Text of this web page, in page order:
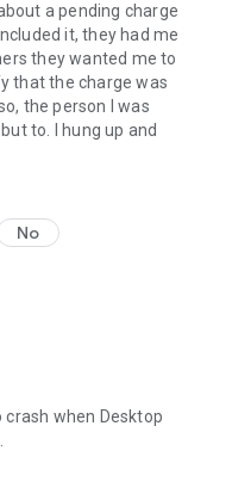
a pending charge
it, they had me
they wanted me to
that the charge was
the person I was
to. I hung up and
No
crash when Desktop